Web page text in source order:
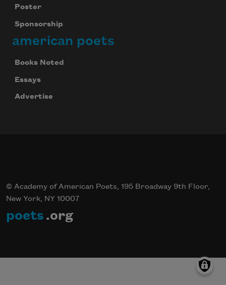
Poster
Sponsorship
american poets
Books Noted
Essays
Advertise
© Academy of American Poets, 195 Broadway 9th Floor,
New York, NY 10007
poets .org